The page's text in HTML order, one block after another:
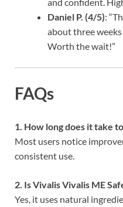
Daniel P. (4/5):
about three
Worth the wait!”
FAQs
1. How long does it take
Most users notice
consistent use.
2. Is Vivalis Vivalis ME
Yes, it uses natural